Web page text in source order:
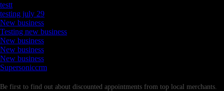
testt
testing july 29
New business
Testing new business
New business
New business
New business
Supersoniccrm
Be first to find out about discounted appointments from top local merchants.